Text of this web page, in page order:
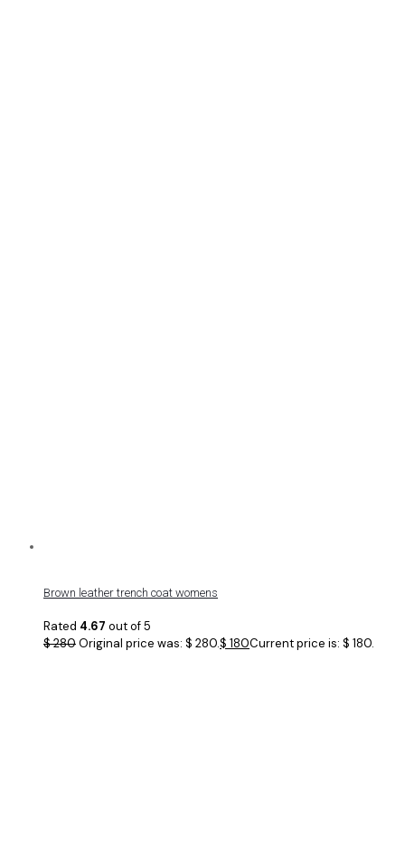
Brown leather trench coat womens
Rated 4.67 out of 5
$280Original price was: $ 280.$ 180Current price is: $ 180.